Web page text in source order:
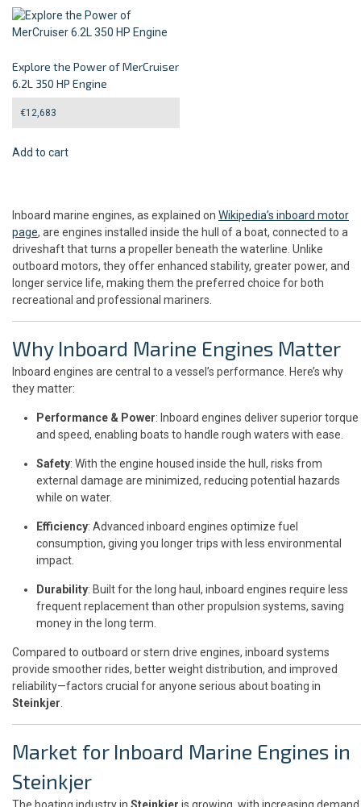
Explore the Power of MerCruiser
6.2L 350 HP Engine
€12,683
Add to cart
Inboard marine engines, as explained on Wikipedia’s inboard motor
page, are engines installed inside the hull of a boat, connected to a
driveshaft that turns a propeller beneath the waterline. Unlike
outboard motors, they offer enhanced stability, greater power, and
longer service life, making them the preferred choice for both
recreational and professional mariners.
Why Inboard Marine Engines Matter
Inboard engines are central to a vessel’s performance. Here’s why
they matter:
Performance & Power: Inboard engines deliver superior torque
and speed, enabling boats to handle rough waters with ease.
Safety: With the engine housed inside the hull, risks from
external damage are minimized, reducing potential hazards
while on water.
Efficiency: Advanced inboard engines optimize fuel
consumption, giving you longer trips with less environmental
impact.
Durability: Built for the long haul, inboard engines require less
frequent replacement than other propulsion systems, saving
money in the long term.
Compared to outboard or stern drive engines, inboard systems
provide smoother rides, better weight distribution, and improved
reliability—factors crucial for anyone serious about boating in
Steinkjer
Market for Inboard Marine Engines in
Steinkjer